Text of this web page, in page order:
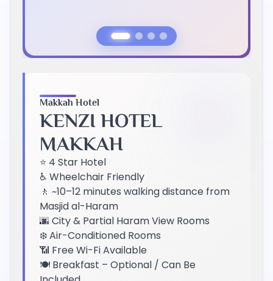
Makkah Hotel
KENZI HOTEL
MAKKAH
⭐ 4 Star Hotel
♿ Wheelchair Friendly
🚶 ~10–12 minutes walking distance from
Masjid al-Haram
🌆 City & Partial Haram View Rooms
❄️ Air-Conditioned Rooms
📶 Free Wi-Fi Available
🍽️ Breakfast – Optional / Can Be